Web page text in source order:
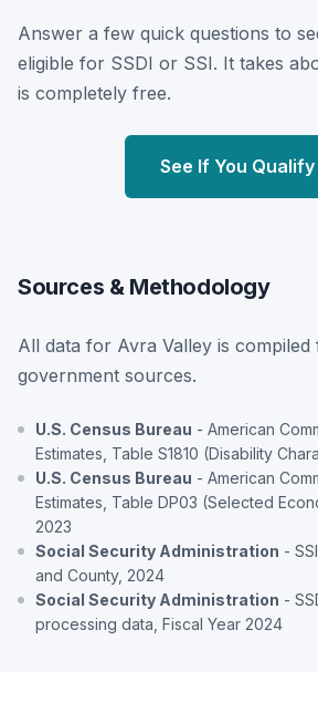
Answer a few quick questions to
eligible for SSDI or SSI. It takes
is completely free.
See If You
Sources & Methodology
All data for Avra Valley is
government sources.
U.S. Census Bureau - American
Estimates, Table S1810 (Disability
U.S. Census Bureau - American
Estimates, Table DP03 (Selected
2023
Social Security Administration -
and County, 2024
Social Security Administration -
processing data, Fiscal Year 2024